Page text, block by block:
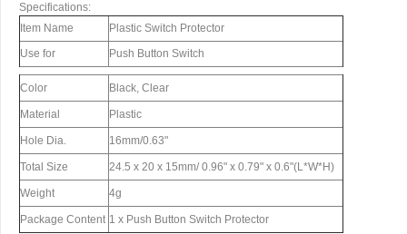
Specifications:
Item Name
Plastic Switch Protector
Use for
Push Button Switch
Color Black, Clear
Material Plastic
Hole Dia. 16mm/0.63"
Total Size 24.5 x 20 x 15mm/ 0.96" x 0.79" x 0.6"(L*W*H)
Weight 4g
Package Content 1 x Push Button Switch Protector